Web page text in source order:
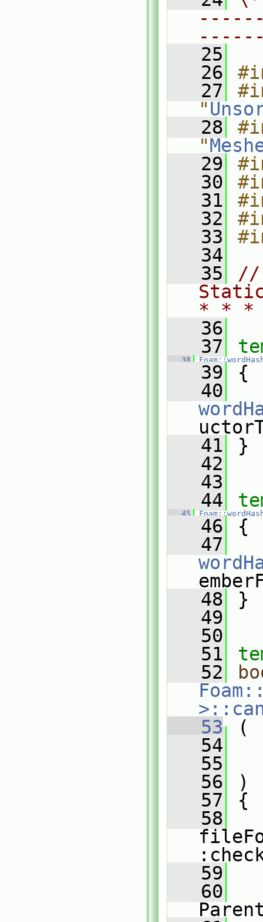
   25
   26
   27
"
   28
"
   29
   30
   31
   32
   33
   34
   35
//
* *
   36
   37
   38
   39
{
   40
   41
}
   42
   43
   44
   45
   46
{
   47
   48
}
   49
   50
   51
   52
   53
(
   54
   55
   56
)
   57
{
   58
   59
   60